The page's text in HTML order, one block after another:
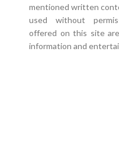
mentioned written
used without
offered on this site
information and